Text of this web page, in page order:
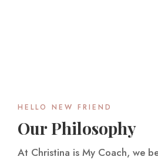
HELLO NEW FRIEND
Our Philosophy
At Christina is My Coach, we